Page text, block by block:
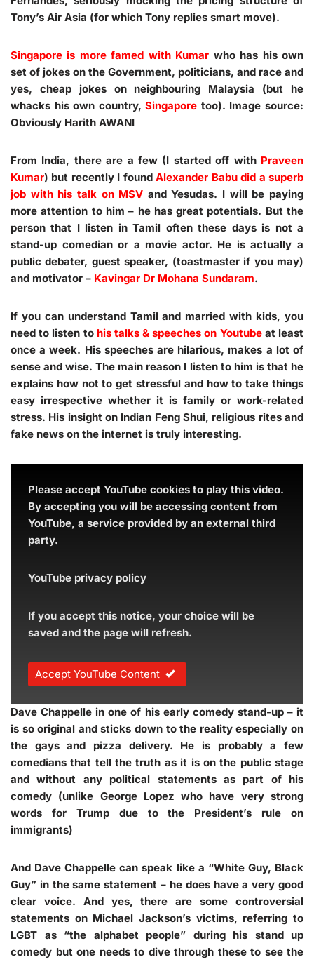
Tony’s Air Asia (for which Tony replies smart move).
Singapore is more famed with Kumar who has his own
set of jokes on the Government, politicians, and race and
yes, cheap jokes on neighbouring Malaysia (but he
whacks his own country,Singapore too). Image source:
Obviously Harith AWANI
From India, there are a few (I started off with Praveen
Kumar) but recently I foundAlexander Babu did a superb
job with his talk on MSV and Yesudas. I will be paying
more attention to him – he has great potentials. But the
person that I listen in Tamil often these days is not a
stand-up comedian or a movie actor. He is actually a
public debater, guest speaker, (toastmaster if you may)
and motivator – Kavingar Dr Mohana Sundaram.
If you can understand Tamil and married with kids, you
need to listen to his talks & speeches on Youtubeat least
once a week. His speeches are hilarious, makes a lot of
sense and wise. The main reason I listen to him is that he
explains how not to get stressful and how to take things
easy irrespective whether it is family or work-related
stress. His insight on Indian Feng Shui, religious rites and
fake news on the internet is truly interesting.
Please accept YouTube cookies to play this video.
By accepting you will be accessing content from
YouTube, a service provided by an external third
party.
YouTube privacy policy
If you accept this notice, your choice will be
saved and the page will refresh.
Accept YouTube Content
Dave Chappelle in one of his early comedy stand-up – it
is so original and sticks down to the reality especially on
the gays and pizza delivery. He is probably a few
comedians that tell the truth as it is on the public stage
and without any political statements as part of his
comedy (unlike George Lopez who have very strong
words for Trump due to the President’s rule on
immigrants)
And Dave Chappelle can speak like a “White Guy, Black
Guy” in the same statement – he does have a very good
clear voice. And yes, there are some controversial
statements on Michael Jackson’s victims, referring to
LGBT as “the alphabet people” during his stand up
comedy but one needs to dive through these to see the